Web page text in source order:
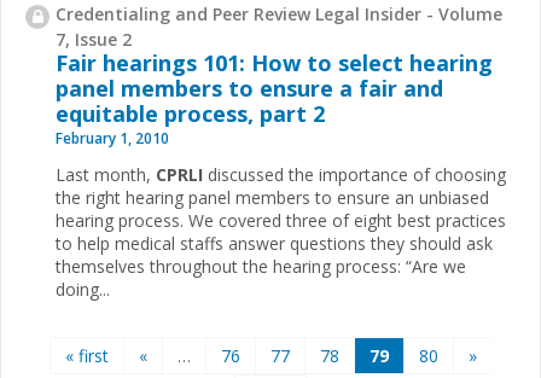
Credentialing and Peer Review Legal Insider - Volume
7, Issue 2
Fair hearings 101: How to select hearing
panel members to ensure a fair and
equitable process, part 2
February 1, 2010
Last month, CPRLI discussed the importance of choosing
the right hearing panel members to ensure an unbiased
hearing process. We covered three of eight best practices
to help medical staffs answer questions they should ask
themselves throughout the hearing process: “Are we
doing...
Pages
« first « … 76 77 78 79 80 »